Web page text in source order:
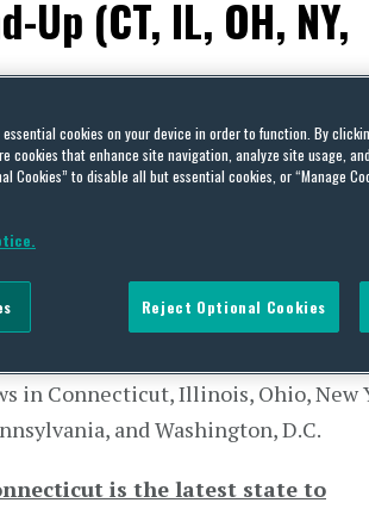
Up (CT, IL, OH, NY,
LAW, GENDER DISCRIMINATION,GENDER PAY GAP, HIRING,
SEX DISCRIMINATION,STATE LAW UPDATES, TERMS OF
legislatures have been busy in
new employment-related laws.
in Connecticut, Illinois, Ohio, New
and Washington, D.C.
is the latest state to
cookies on your device in order to function. By
cookies that enhance site navigation, analyze site usage,
Cookies” to disable all but essential cookies, or “Manage
Reject Optional Cookies